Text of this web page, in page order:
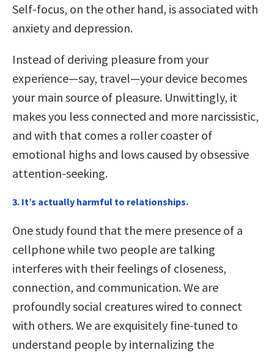
Self-focus, on the other hand, is associated with
anxiety and depression.
Instead of deriving pleasure from your
experience—say, travel—your device becomes
your main source of pleasure. Unwittingly, it
makes you less connected and more narcissistic,
and with that comes a roller coaster of
emotional highs and lows caused by obsessive
attention-seeking.
3. It’s actually harmful to relationships.
One study found that the mere presence of a
cellphone while two people are talking
interferes with their feelings of closeness,
connection, and communication. We are
profoundly social creatures wired to connect
with others. We are exquisitely fine-tuned to
understand people by internalizing the